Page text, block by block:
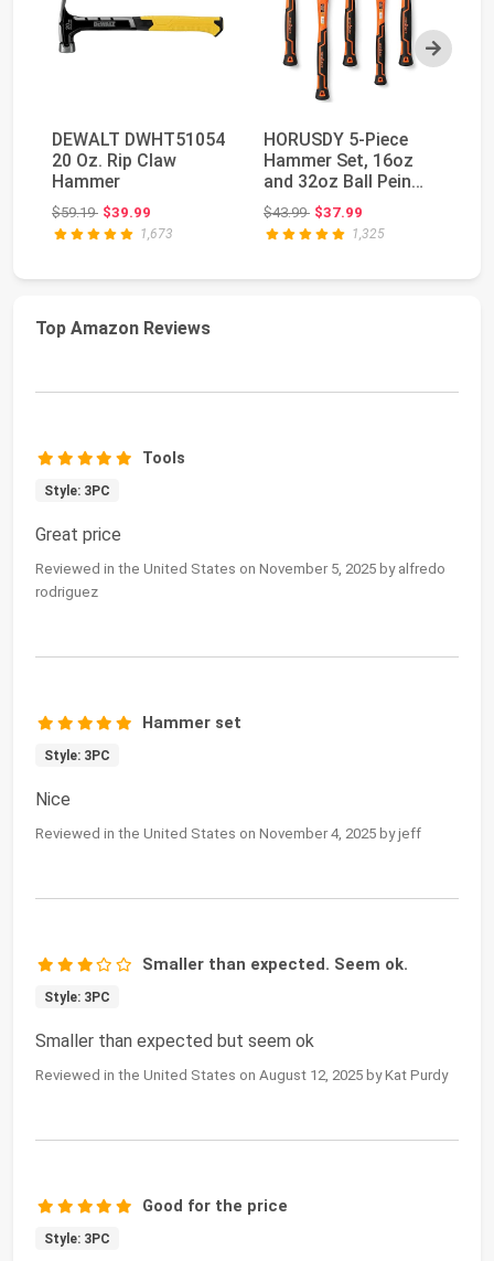
Next
DEWALT DWHT51054
20 Oz. Rip Claw
Hammer
$59.19Original price: $59.19
$39.99
1,673
HORUSDY 5-Piece
Hammer Set, 16oz
and 32oz Ball Pein
Hammers, 32oz
Rubber...
$43.99Original price: $43.99
$37.99
1,325
Top Amazon Reviews
Tools
Style: 3PC
Great price
Reviewed in the United States on November 5, 2025 by alfredo
rodriguez
Hammer set
Style: 3PC
Nice
Reviewed in the United States on November 4, 2025 by jeff
Smaller than expected. Seem ok.
Style: 3PC
Smaller than expected but seem ok
Reviewed in the United States on August 12, 2025 by Kat Purdy
Good for the price
Style: 3PC